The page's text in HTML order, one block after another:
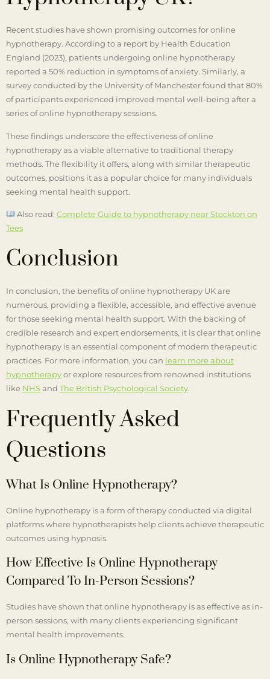
Recent studies have shown promising outcomes for online
hypnotherapy. According to a report by Health Education
England (2023), patients undergoing online hypnotherapy
reported a 50% reduction in symptoms of anxiety. Similarly, a
survey conducted by the University of Manchester found that 80%
of participants experienced improved mental well-being after a
series of online hypnotherapy sessions.
These findings underscore the effectiveness of online
hypnotherapy as a viable alternative to traditional therapy
methods. The flexibility it offers, along with similar therapeutic
outcomes, positions it as a popular choice for many individuals
seeking mental health support.
Also read: Complete Guide to hypnotherapy near Stockton on
Tees
Conclusion
In conclusion, the benefits of online hypnotherapy UK are
numerous, providing a flexible, accessible, and effective avenue
for those seeking mental health support. With the backing of
credible research and expert endorsements, it is clear that online
hypnotherapy is an essential component of modern therapeutic
practices. For more information, you can learn more about
hypnotherapyor explore resources from renowned institutions
like NHSand The British Psychological Society.
Frequently Asked
Questions
What Is Online Hypnotherapy?
Online hypnotherapy is a form of therapy conducted via digital
platforms where hypnotherapists help clients achieve therapeutic
outcomes using hypnosis.
How Effective Is Online Hypnotherapy
Compared To In-Person Sessions?
Studies have shown that online hypnotherapy is as effective as in-
person sessions, with many clients experiencing significant
mental health improvements.
Is Online Hypnotherapy Safe?